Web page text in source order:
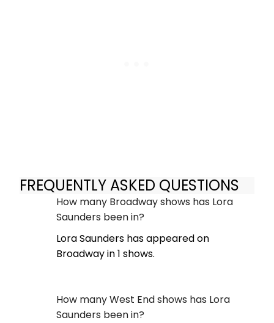
FREQUENTLY ASKED QUESTIONS
How many Broadway shows has Lora
Saunders been in?
Lora Saunders has appeared on
Broadway in 1 shows.
How many West End shows has Lora
Saunders been in?